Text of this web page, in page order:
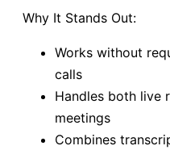
Why It Stands Out:
Works without
calls
Handles both live
meetings
Combines